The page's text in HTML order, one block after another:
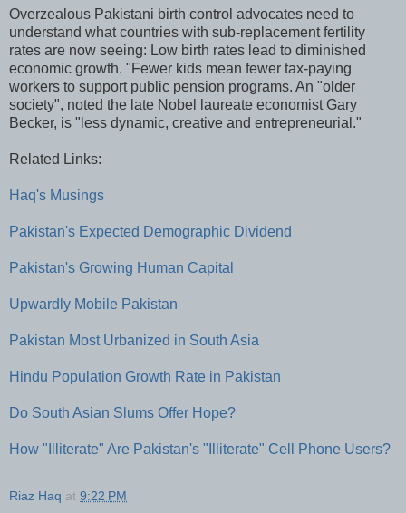
Overzealous Pakistani birth control advocates need to
understand what countries with sub-replacement fertility
rates are now seeing: Low birth rates lead to diminished
economic growth. "Fewer kids mean fewer tax-paying
workers to support public pension programs. An "older
society", noted the late Nobel laureate economist Gary
Becker, is "less dynamic, creative and entrepreneurial."
Related Links:
Haq's Musings
Pakistan's Expected Demographic Dividend
Pakistan's Growing Human Capital
Upwardly Mobile Pakistan
Pakistan Most Urbanized in South Asia
Hindu Population Growth Rate in Pakistan
Do South Asian Slums Offer Hope?
How "Illiterate" Are Pakistan's "Illiterate" Cell Phone Users?
Riaz Haq at 9:22 PM